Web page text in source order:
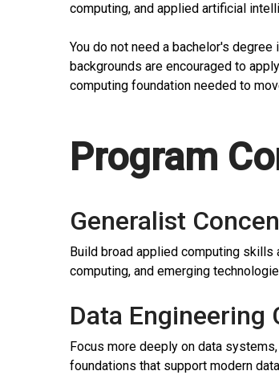
computing, and applied artificial
You do not need a bachelor's
backgrounds are encouraged to
computing foundation needed to
Program
Generalist
Build broad applied computing
computing, and emerging
Data Engineering
Focus more deeply on data
foundations that support modern